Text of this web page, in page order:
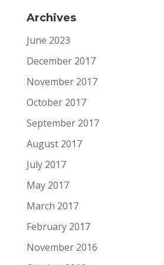
Archives
June 2023
December 2017
November 2017
October 2017
September 2017
August 2017
July 2017
May 2017
March 2017
February 2017
November 2016